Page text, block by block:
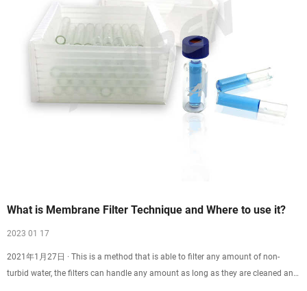
What is Membrane Filter Technique and Where to use it?
2023 01 17
2021年1月27日 · This is a method that is able to filter any amount of non-
turbid water, the filters can handle any amount as long as they are cleaned and